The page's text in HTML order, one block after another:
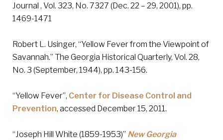
Journal , Vol. 323, No. 7327 (Dec. 22 – 29, 2001), pp.
1469-1471
Robert L. Usinger, “Yellow Fever from the Viewpoint of
Savannah.” The Georgia Historical Quarterly, Vol. 28,
No. 3 (September, 1944), pp. 143-156.
“Yellow Fever”, Center for Disease Control and
Prevention, accessed December 15, 2011.
“Joseph Hill White (1859-1953)” New Georgia